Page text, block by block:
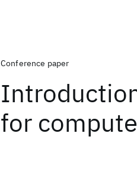
Conference paper
for